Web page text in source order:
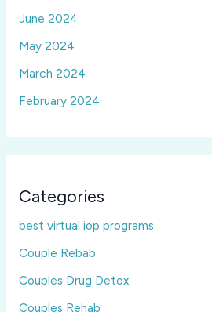
June 2024
May 2024
March 2024
February 2024
Categories
best virtual iop programs
Couple Rebab
Couples Drug Detox
Couples Rehab